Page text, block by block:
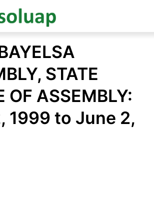
STATE
OF ASSEMBLY:
1999 to June 2,